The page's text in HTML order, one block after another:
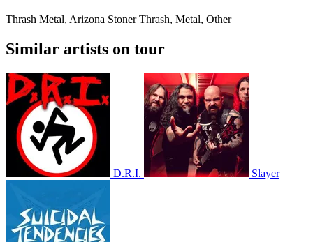
Thrash Metal, Arizona Stoner Thrash, Metal, Other
Similar artists on tour
D.R.I. Slayer